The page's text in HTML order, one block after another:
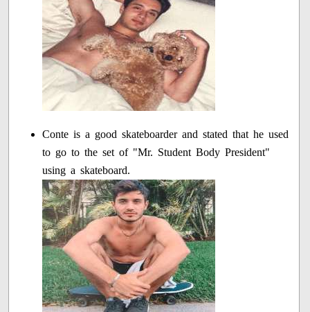
Conte is a good skateboarder and stated that he used
to go to the set of "Mr. Student Body President"
using a skateboard.